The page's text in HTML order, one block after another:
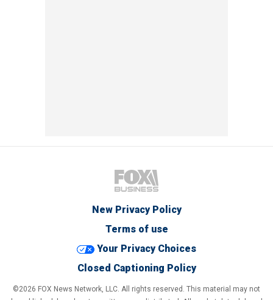
New Privacy Policy
Terms of use
Your Privacy Choices
Closed Captioning Policy
©2026 FOX News Network, LLC. All rights reserved. This material may not